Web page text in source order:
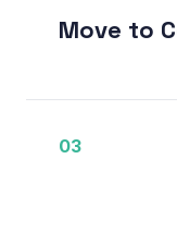
Move to
03